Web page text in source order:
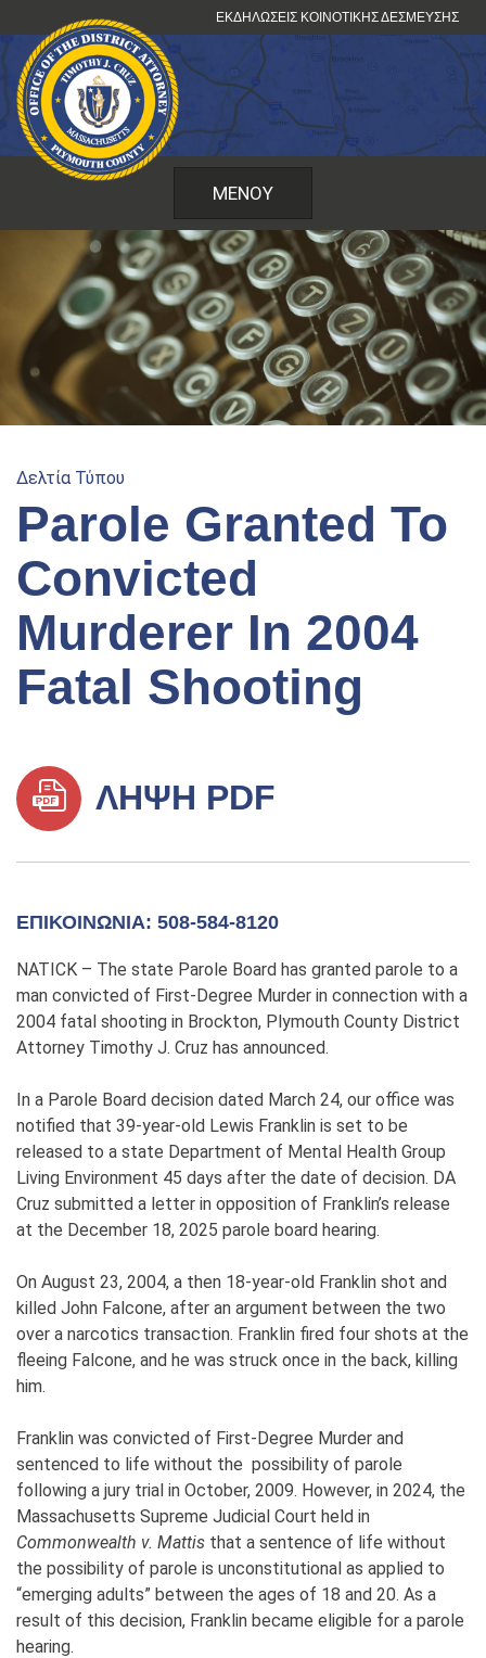
στο
περιεχόμενο
ΕΚΔΗΛΏΣΕΙΣ ΚΟΙΝΟΤΙΚΉΣ ΔΈΣΜΕΥΣΗΣ
ΜΕΝΟΎ
Δελτία Τύπου
Parole Granted To
Convicted
Murderer In 2004
Fatal Shooting
ΛΉΨΗ PDF
ΕΠΙΚΟΙΝΩΝΊΑ: 508-584-8120
NATICK – The state Parole Board has granted parole to a
man convicted of First-Degree Murder in connection with a
2004 fatal shooting in Brockton, Plymouth County District
Attorney Timothy J. Cruz has announced.
In a Parole Board decision dated March 24, our office was
notified that 39-year-old Lewis Franklin is set to be
released to a state Department of Mental Health Group
Living Environment 45 days after the date of decision. DA
Cruz submitted a letter in opposition of Franklin’s release
at the December 18, 2025 parole board hearing.
On August 23, 2004, a then 18-year-old Franklin shot and
killed John Falcone, after an argument between the two
over a narcotics transaction. Franklin fired four shots at the
fleeing Falcone, and he was struck once in the back, killing
him.
Franklin was convicted of First-Degree Murder and
sentenced to life without the possibility of parole
following a jury trial in October, 2009. However, in 2024, the
Massachusetts Supreme Judicial Court held in
Commonwealth v. Mattis that a sentence of life without
the possibility of parole is unconstitutional as applied to
“emerging adults” between the ages of 18 and 20. As a
result of this decision, Franklin became eligible for a parole
hearing.